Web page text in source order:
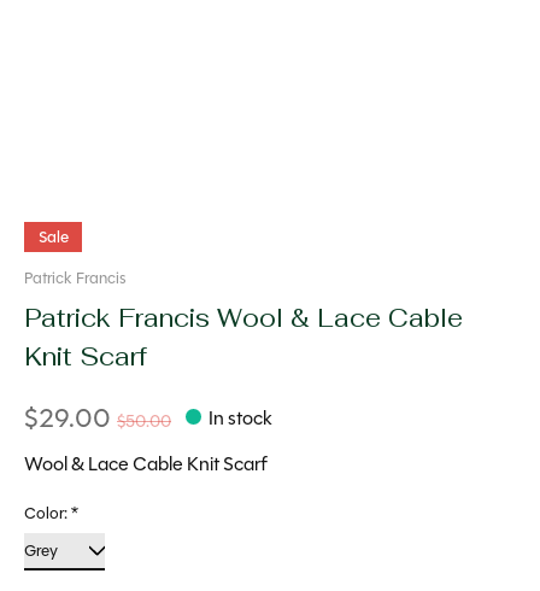
Sale
Patrick Francis
Patrick Francis Wool & Lace Cable
Knit Scarf
$29.00 $50.00
In stock
Wool & Lace Cable Knit Scarf
Color:*